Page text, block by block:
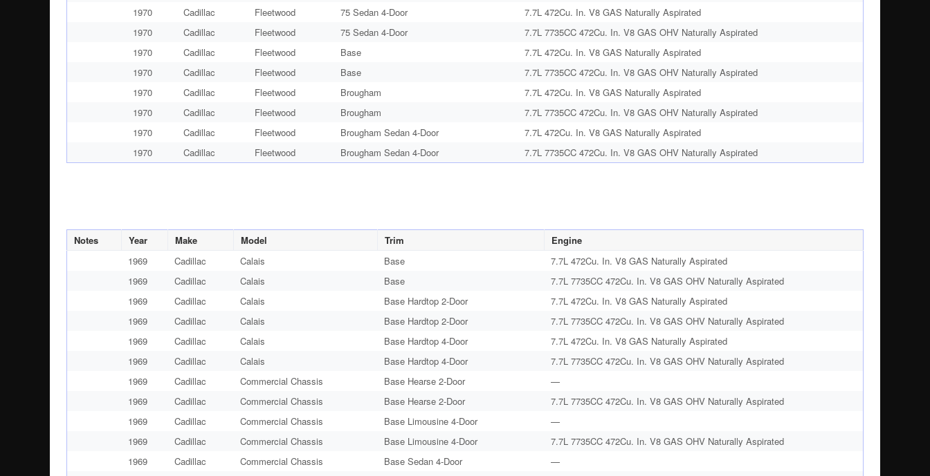
1970
Cadillac Fleetwood 75 Sedan 4-Door
7.7L 472Cu. In. V8 GAS Naturally Aspirated
1970
Cadillac Fleetwood 75 Sedan 4-Door
7.7L 7735CC 472Cu. In. V8 GAS OHV Naturally Aspirated
1970
Cadillac Fleetwood Base
7.7L 472Cu. In. V8 GAS Naturally Aspirated
1970
Cadillac Fleetwood Base
7.7L 7735CC 472Cu. In. V8 GAS OHV Naturally Aspirated
1970
Cadillac Fleetwood Brougham
7.7L 472Cu. In. V8 GAS Naturally Aspirated
1970
Cadillac Fleetwood Brougham
7.7L 7735CC 472Cu. In. V8 GAS OHV Naturally Aspirated
1970
Cadillac Fleetwood Brougham Sedan 4-Door
7.7L 472Cu. In. V8 GAS Naturally Aspirated
1970
Cadillac Fleetwood Brougham Sedan 4-Door 7.7L 7735CC 472Cu. In. V8 GAS OHV Naturally Aspirated
Notes Year Make Model Trim
Engine
1969
Cadillac Calais Base
7.7L 472Cu. In. V8 GAS Naturally Aspirated
1969
Cadillac Calais Base
7.7L 7735CC 472Cu. In. V8 GAS OHV Naturally Aspirated
1969
Cadillac Calais Base Hardtop 2-Door
7.7L 472Cu. In. V8 GAS Naturally Aspirated
1969
Cadillac Calais Base Hardtop 2-Door
7.7L 7735CC 472Cu. In. V8 GAS OHV Naturally Aspirated
1969
Cadillac Calais Base Hardtop 4-Door
7.7L 472Cu. In. V8 GAS Naturally Aspirated
1969
Cadillac Calais Base Hardtop 4-Door
7.7L 7735CC 472Cu. In. V8 GAS OHV Naturally Aspirated
1969
Cadillac Commercial Chassis Base Hearse 2-Door
—
1969
Cadillac Commercial Chassis Base Hearse 2-Door
7.7L 7735CC 472Cu. In. V8 GAS OHV Naturally Aspirated
1969
Cadillac Commercial Chassis Base Limousine 4-Door
—
1969
Cadillac Commercial Chassis Base Limousine 4-Door
7.7L 7735CC 472Cu. In. V8 GAS OHV Naturally Aspirated
1969
Cadillac Commercial Chassis Base Sedan 4-Door
—